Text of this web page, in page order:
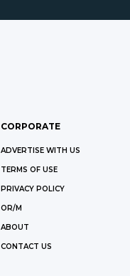
CORPORATE
ADVERTISE WITH US
TERMS OF USE
PRIVACY POLICY
OR/M
ABOUT
CONTACT US